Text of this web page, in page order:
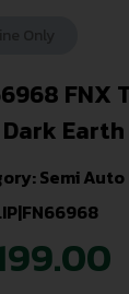
FNX
Semi